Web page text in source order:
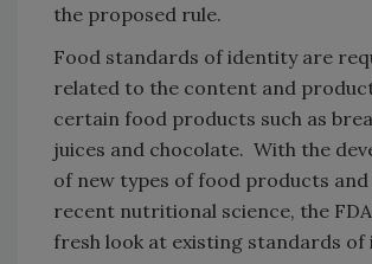
the proposed rule.
Food standards of identity are
related to the content and
certain food products such as
juices and chocolate. With the
of new types of food products
recent nutritional science, the
fresh look at existing standards of